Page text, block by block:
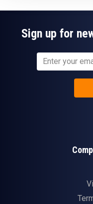
Sign up for